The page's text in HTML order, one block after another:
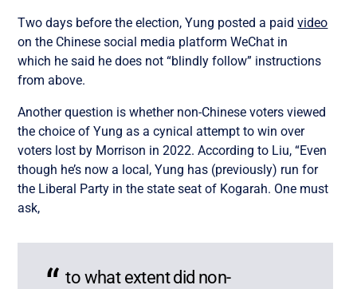
Two days before the election,Yung posted a paidvideo
on the Chinese social media platform WeChat in
which he said he does not “blindly follow” instructions
from above.
Another question is whether non-Chinese voters viewed
the choice of Yung as a cynical attempt to win over
voters lost by Morrison in 2022. According to Liu, “Even
though he’s now a local, Yung has (previously) run for
the Liberal Party in the state seat of Kogarah. One must
ask,
to what extent did non-